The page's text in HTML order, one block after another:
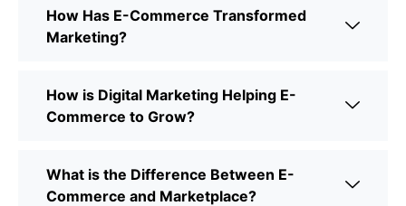
How Has E-Commerce Transformed
Marketing?
How is Digital Marketing Helping E-
Commerce to Grow?
What is the Difference Between E-
Commerce and Marketplace?